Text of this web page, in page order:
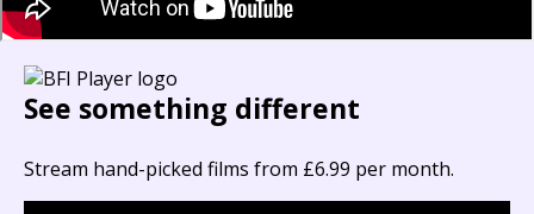
See something different
Stream hand-picked films from £6.99 per month.